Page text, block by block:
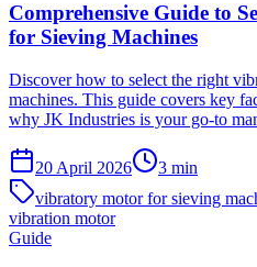
Comprehensive Guide to
for Sieving Machines
Discover how to select the right
machines. This guide covers key
why JK Industries is your go-to
20 April 2026 3 min
vibratory motor for sieving
vibration motor
Guide